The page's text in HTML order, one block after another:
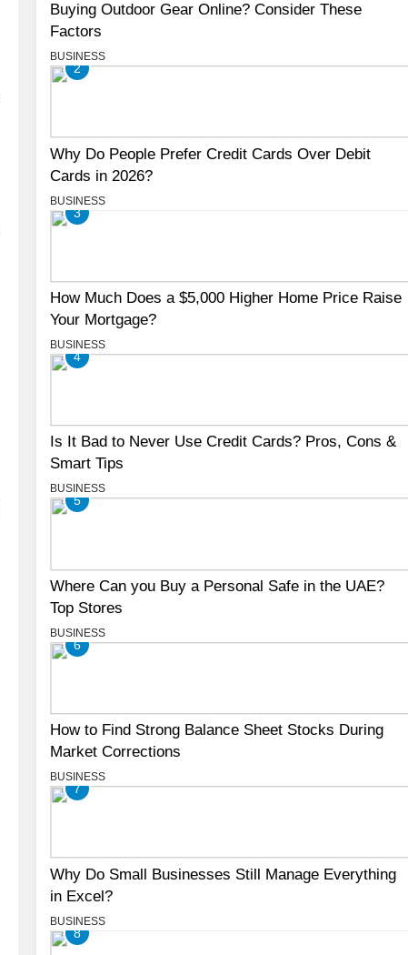
Buying Outdoor Gear Online? Consider These
Factors
BUSINESS
2
Why Do People Prefer Credit Cards Over Debit
Cards in 2026?
BUSINESS
3
How Much Does a $5,000 Higher Home Price Raise
Your Mortgage?
BUSINESS
4
Is It Bad to Never Use Credit Cards? Pros, Cons &
Smart Tips
BUSINESS
5
Where Can you Buy a Personal Safe in the UAE?
Top Stores
BUSINESS
6
How to Find Strong Balance Sheet Stocks During
Market Corrections
BUSINESS
7
Why Do Small Businesses Still Manage Everything
in Excel?
BUSINESS
8